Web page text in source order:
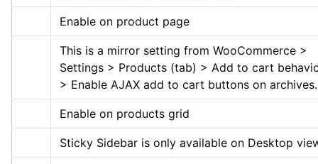
Enable on product page
This is a mirror setting from WooCommerce >
Settings > Products (tab) > Add to cart
> Enable AJAX add to cart buttons on archives.
Enable on products grid
Sticky Sidebar is only available on Desktop